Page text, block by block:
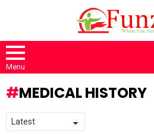
Menu
MEDICAL HISTORY